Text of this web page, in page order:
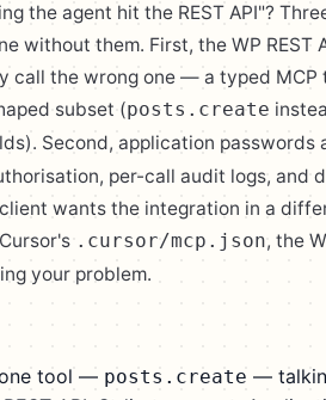
the agent hit the REST API"?
without them. First, the WP REST
call the wrong one — a typed MCP
subset (posts.create
Second, application passwords
per-call audit logs, and
wants the integration in a
.cursor/mcp.json, the
your problem.
tool — posts.create —